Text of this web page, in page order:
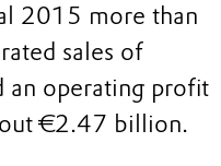
2015 more than
sales of
operating profit
€2.47 billion.